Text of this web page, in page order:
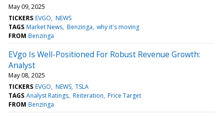
May 09, 2025
TICKERS EVGO NEWS
TAGS Market News Benzinga why it's moving
FROM Benzinga
EVgo Is Well-Positioned For Robust Revenue Growth:
Analyst
May 08, 2025
TICKERS EVGO NEWS TSLA
TAGS Analyst Ratings Reiteration Price Target
FROM Benzinga